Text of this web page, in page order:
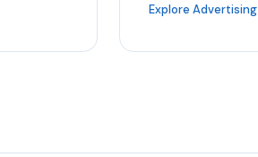
Explore Advertising